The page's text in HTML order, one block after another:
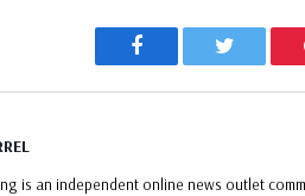
Facebook Twitter
is an independent online news outlet